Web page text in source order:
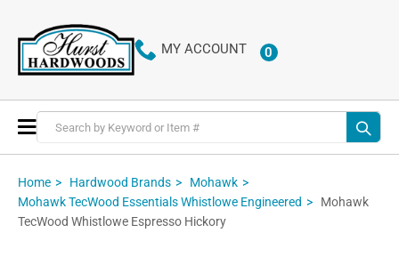
MY ACCOUNT 0ITEMS
Toggle
Nav
Home Hardwood Brands
Mohawk
Mohawk TecWood Essentials Whistlowe Engineered
Mohawk
TecWood Whistlowe Espresso Hickory